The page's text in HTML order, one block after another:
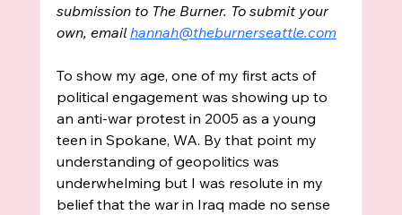
submission to The Burner. To submit your
own, email hannah@theburnerseattle.com
To show my age, one of my first acts of
political engagement was showing up to
an anti-war protest in 2005 as a young
teen in Spokane, WA. By that point my
understanding of geopolitics was
underwhelming but I was resolute in my
belief that the war in Iraq made no sense